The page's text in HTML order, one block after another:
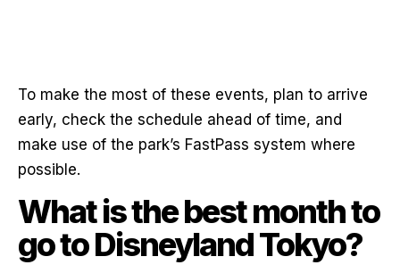
To make the most of these events, plan to arrive
early, check the schedule ahead of time, and
make use of the park’s FastPass system where
possible.
What is the best month to
go to Disneyland Tokyo?